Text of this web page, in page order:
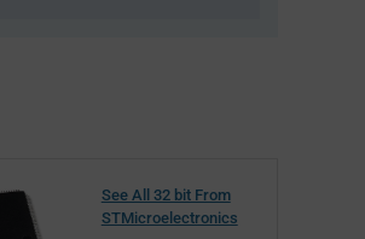
See All 32 bit From
STMicroelectronics